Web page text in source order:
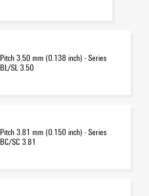
Pitch 3.50 mm (0.138 inch) - Series
BL/SL 3.50
Pitch 3.81 mm (0.150 inch) - Series
BC/SC 3.81